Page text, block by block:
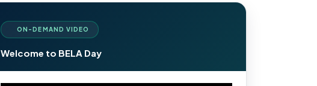
ON-DEMAND VIDEO
Welcome to BELA Day